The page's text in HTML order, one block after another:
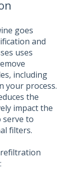
goes
and
uses
including
your process.
the
impact the
serve to
filters.